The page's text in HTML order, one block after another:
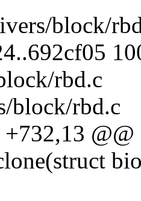
block/
rbd.c
block/rbd.c